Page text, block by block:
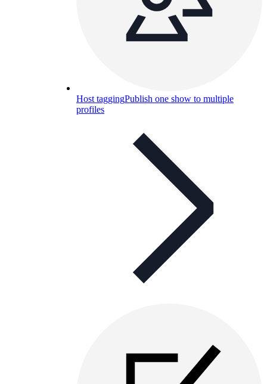
Host taggingPublish one show to multiple
profiles